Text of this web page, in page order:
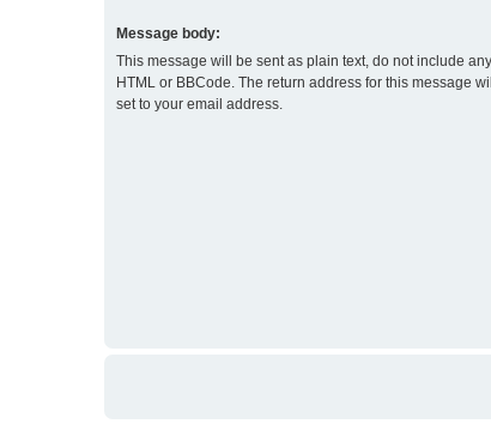
Message body:
This message will be sent as plain text, do not include any
HTML or BBCode. The return address for this message
set to your email address.